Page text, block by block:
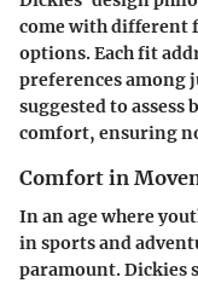
come with different
options. Each fit
preferences among
suggested to assess
comfort, ensuring
Comfort in
In an age where
in sports and
paramount. Dickies